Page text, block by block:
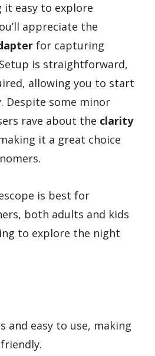
it easy to explore
appreciate the
for capturing
is straightforward,
allowing you to start
Despite some minor
rave about the clarity
it a great choice
is best for
both adults and kids
to explore the night
and easy to use, making